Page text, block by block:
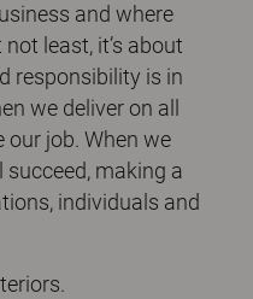
and where
least, it’s about
responsibility is in
we deliver on all
our job. When we
making a
individuals and